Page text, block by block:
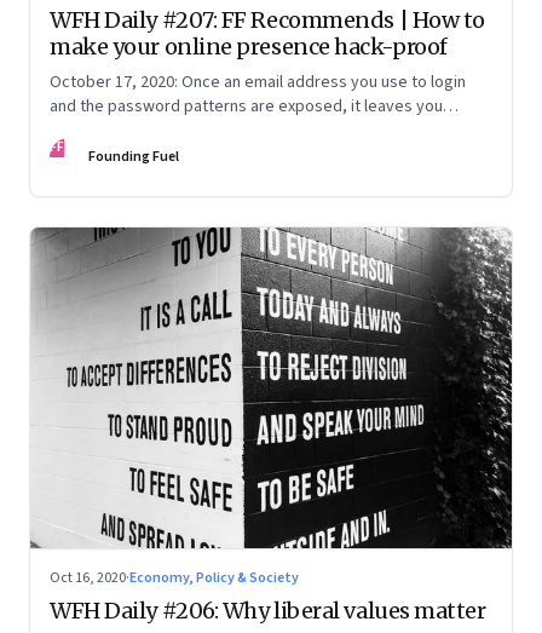
WFH Daily #207: FF Recommends | How to
make your online presence hack-proof
October 17, 2020: Once an email address you use to login
and the password patterns are exposed, it leaves you
FF Founding Fuel
Oct 16, 2020·Economy, Policy & Society
WFH Daily #206: Why liberal values matter